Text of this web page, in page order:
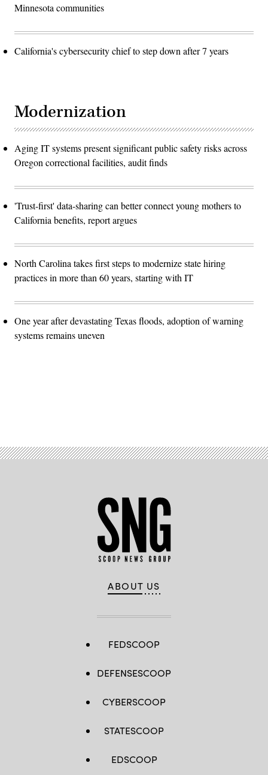
Minnesota communities
California's cybersecurity chief to step down after 7 years
Modernization
Aging IT systems present significant public safety risks across
Oregon correctional facilities, audit finds
'Trust-first' data-sharing can better connect young mothers to
California benefits, report argues
North Carolina takes first steps to modernize state hiring
practices in more than 60 years, starting with IT
One year after devastating Texas floods, adoption of warning
systems remains uneven
ABOUT US
FEDSCOOP
DEFENSESCOOP
CYBERSCOOP
STATESCOOP
EDSCOOP